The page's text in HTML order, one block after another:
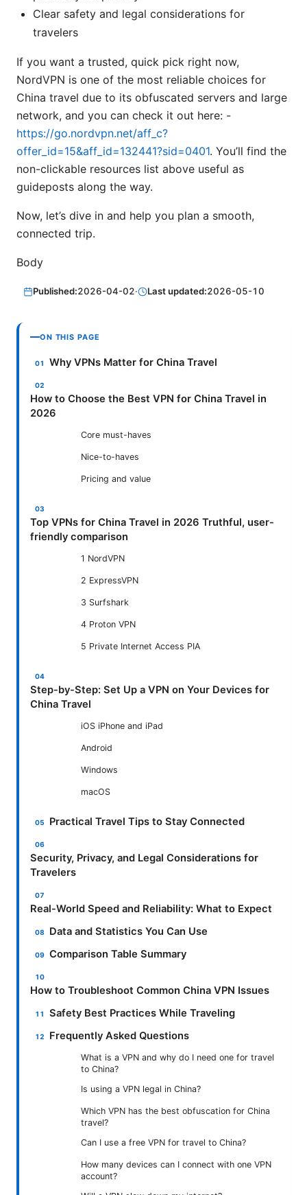
Clear safety and legal considerations for
travelers
If you want a trusted, quick pick right now,
NordVPN is one of the most reliable choices for
China travel due to its obfuscated servers and large
network, and you can check it out here: -
https://go.nordvpn.net/aff_c?
offer_id=15&aff_id=132441?sid=0401. You’ll find the
non-clickable resources list above useful as
guideposts along the way.
Now, let’s dive in and help you plan a smooth,
connected trip.
Body
Published:2026-04-02· Last updated:2026-05-10
ON THIS PAGE
Why VPNs Matter for China Travel
How to Choose the Best VPN for China Travel in
2026
Core must-haves
Nice-to-haves
Pricing and value
Top VPNs for China Travel in 2026 Truthful, user-
friendly comparison
1 NordVPN
2 ExpressVPN
3 Surfshark
4 Proton VPN
5 Private Internet Access PIA
Step-by-Step: Set Up a VPN on Your Devices for
China Travel
iOS iPhone and iPad
Android
Windows
macOS
Practical Travel Tips to Stay Connected
Security, Privacy, and Legal Considerations for
Travelers
Real-World Speed and Reliability: What to Expect
Data and Statistics You Can Use
Comparison Table Summary
How to Troubleshoot Common China VPN Issues
Safety Best Practices While Traveling
Frequently Asked Questions
What is a VPN and why do I need one for travel
to China?
Is using a VPN legal in China?
Which VPN has the best obfuscation for China
travel?
Can I use a free VPN for travel to China?
How many devices can I connect with one VPN
account?